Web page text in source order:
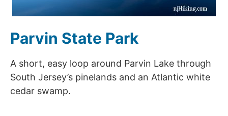
Parvin State Park
A short, easy loop around Parvin Lake through
South Jersey’s pinelands and an Atlantic white
cedar swamp.